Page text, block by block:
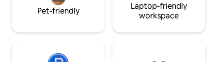
Pet-friendly
Laptop-friendly
workspace